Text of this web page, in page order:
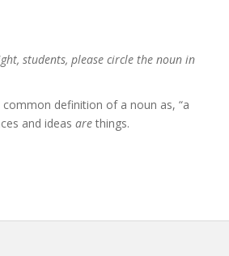
students, please circle the noun in
definition of a noun as, “a
and ideas are things.